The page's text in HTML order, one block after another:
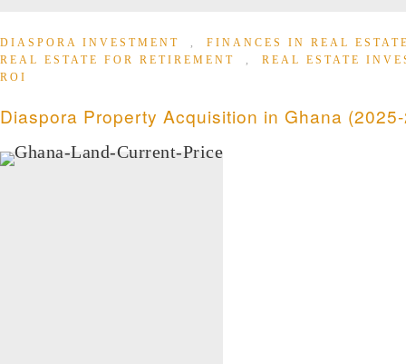
DIASPORA INVESTMENT , FINANCES IN REAL
REAL ESTATE FOR RETIREMENT
, REAL ESTATE
ROI
Diaspora Property Acquisition in Ghana